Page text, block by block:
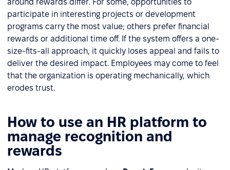
around rewards differ. For some, opportunities to
participate in interesting projects or development
programs carry the most value; others prefer financial
rewards or additional time off. If the system offers a one-
size-fits-all approach, it quickly loses appeal and fails to
deliver the desired impact. Employees may come to feel
that the organization is operating mechanically, which
erodes trust.
How to use an HR platform to
manage recognition and
rewards